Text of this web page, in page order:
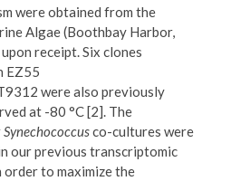
were obtained from the
Algae (Boothbay Harbor,
receipt. Six clones
EZ55
were also previously
at -80 °C [2]. The
Synechococcusco-cultures were
our previous transcriptomic
to maximize the